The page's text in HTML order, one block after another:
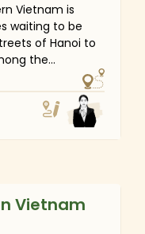
Vietnam is
waiting to be
of Hanoi to
the
Bac Ha and
Trek
the warm
stay, take a
in the tranquil
Vietnam